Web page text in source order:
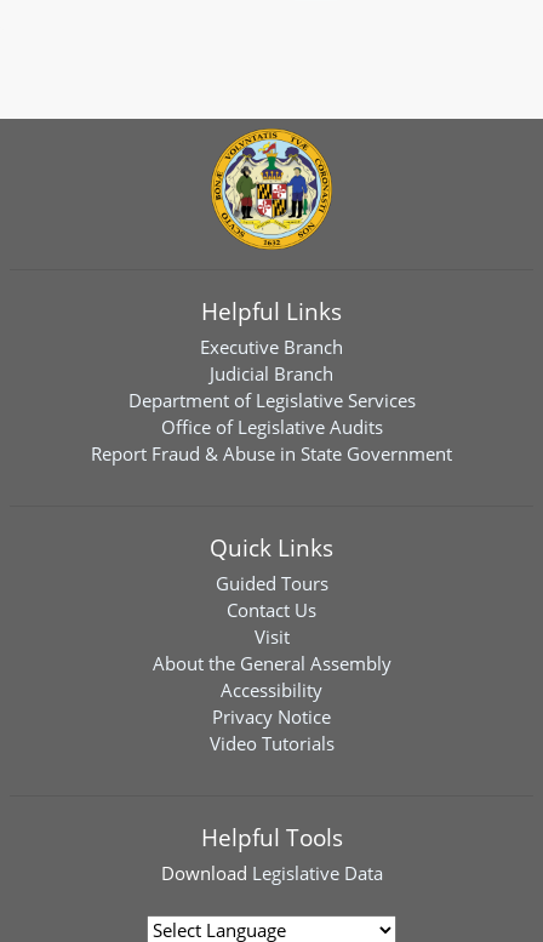
Helpful Links
Executive Branch
Judicial Branch
Department of Legislative Services
Office of Legislative Audits
Report Fraud & Abuse in State Government
Quick Links
Guided Tours
Contact Us
Visit
About the General Assembly
Accessibility
Privacy Notice
Video Tutorials
Helpful Tools
Download Legislative Data